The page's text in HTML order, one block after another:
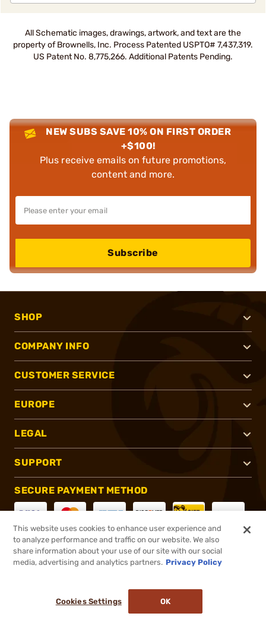
All Schematic images, drawings, artwork, and text are the
property of Brownells, Inc. Process Patented USPTO# 7,437,319.
US Patent No. 8,775,266. Additional Patents Pending.
NEW SUBS SAVE 10% ON FIRST ORDER
+$100!
Plus receive emails on future promotions,
content and more.
Subscribe
SHOP
COMPANY INFO
CUSTOMER SERVICE
EUROPE
LEGAL
SUPPORT
SECURE PAYMENT METHOD
CONNECT WITH US
This website uses cookies to enhance user experience and
to analyze performance and traffic on our website. We also
share information about your use of our site with our social
media, advertising and analytics partners. Privacy Policy
Cookies Settings OK